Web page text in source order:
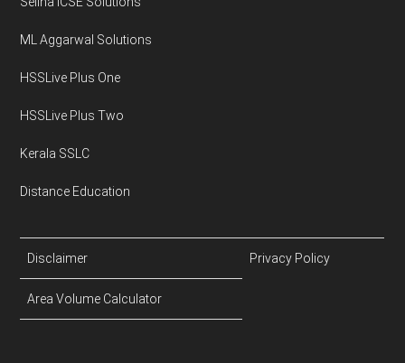
ML Aggarwal Solutions
HSSLive Plus One
HSSLive Plus Two
Kerala SSLC
Distance Education
Disclaimer Privacy Policy
Area Volume Calculator